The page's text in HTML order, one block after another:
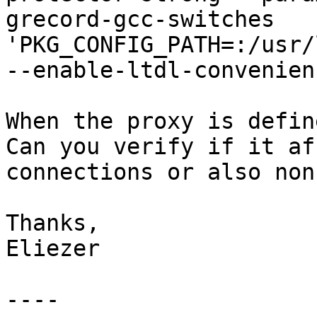
grecord-gcc-switches
--enable-ltdl-
When the proxy is
Can you verify if it
connections or also
Thanks,
Eliezer
----